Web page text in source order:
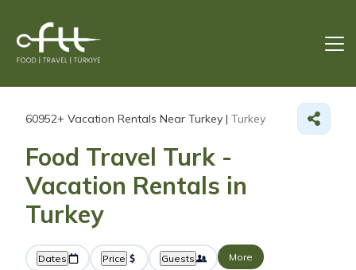
60952+ Vacation Rentals Near Turkey | Turkey
Food Travel Turk -
Vacation Rentals in
Turkey
Dates Price Guests More